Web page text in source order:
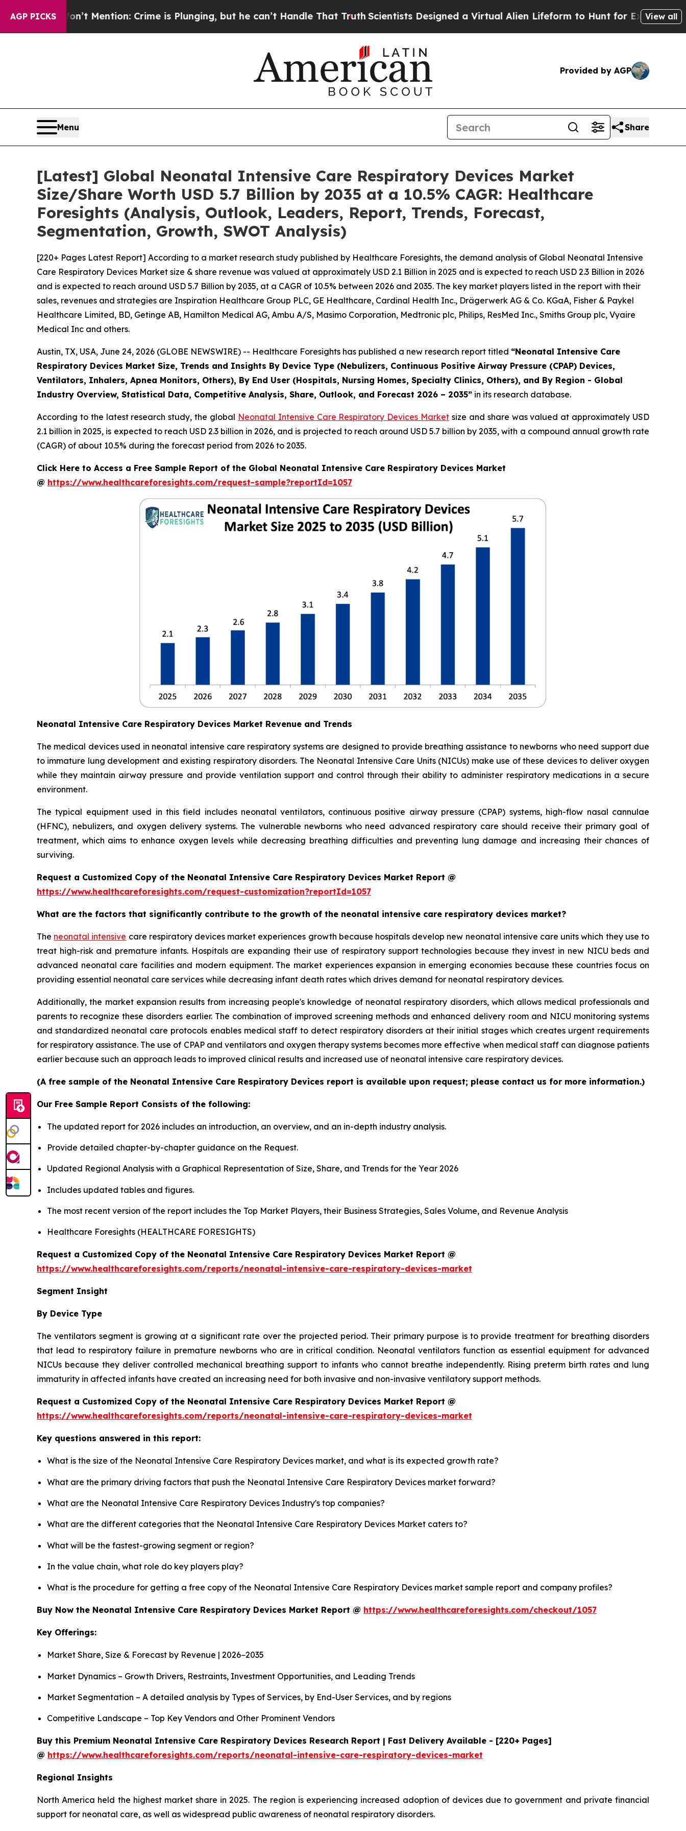
AGP PICKS
Won’t Mention: Crime is Plunging, but he can’t Handle That TruthScientists Designed a Virtual Alien Lifeform to Hunt for ExtraterrestrialsView all
Provided by AGP
Menu Share
[Latest] Global Neonatal Intensive Care Respiratory Devices Market
Size/Share Worth USD 5.7 Billion by 2035 at a 10.5% CAGR: Healthcare
Foresights (Analysis, Outlook, Leaders, Report, Trends, Forecast,
Segmentation, Growth, SWOT Analysis)
[220+ Pages Latest Report] According to a market research study published by Healthcare Foresights, the demand analysis of Global Neonatal Intensive
Care Respiratory Devices Market size & share revenue was valued at approximately USD 2.1 Billion in 2025 and is expected to reach USD 2.3 Billion in 2026
and is expected to reach around USD 5.7 Billion by 2035, at a CAGR of 10.5% between 2026 and 2035. The key market players listed in the report with their
sales, revenues and strategies are Inspiration Healthcare Group PLC, GE Healthcare, Cardinal Health Inc., Drägerwerk AG & Co. KGaA, Fisher & Paykel
Healthcare Limited, BD, Getinge AB, Hamilton Medical AG, Ambu A/S, Masimo Corporation, Medtronic plc, Philips, ResMed Inc., Smiths Group plc, Vyaire
Medical Inc and others.
Austin, TX, USA, June 24, 2026 (GLOBE NEWSWIRE) -- Healthcare Foresights has published a new research report titled “Neonatal Intensive Care
Respiratory Devices Market Size, Trends and Insights By Device Type (Nebulizers, Continuous Positive Airway Pressure (CPAP) Devices,
Ventilators, Inhalers, Apnea Monitors, Others), By End User (Hospitals, Nursing Homes, Specialty Clinics, Others), and By Region - Global
Industry Overview, Statistical Data, Competitive Analysis, Share, Outlook, and Forecast 2026 – 2035” in its research database.
According to the latest research study, the global Neonatal Intensive Care Respiratory Devices Market size and share was valued at approximately USD
2.1 billion in 2025, is expected to reach USD 2.3 billion in 2026, and is projected to reach around USD 5.7 billion by 2035, with a compound annual growth rate
(CAGR) of about 10.5% during the forecast period from 2026 to 2035.
Click Here to Access a Free Sample Report of the Global Neonatal Intensive Care Respiratory Devices Market
@ https://www.healthcareforesights.com/request-sample?reportId=1057
Neonatal Intensive Care Respiratory Devices Market Revenue and Trends
The medical devices used in neonatal intensive care respiratory systems are designed to provide breathing assistance to newborns who need support due
to immature lung development and existing respiratory disorders. The Neonatal Intensive Care Units (NICUs) make use of these devices to deliver oxygen
while they maintain airway pressure and provide ventilation support and control through their ability to administer respiratory medications in a secure
environment.
The typical equipment used in this field includes neonatal ventilators, continuous positive airway pressure (CPAP) systems, high-flow nasal cannulae
(HFNC), nebulizers, and oxygen delivery systems. The vulnerable newborns who need advanced respiratory care should receive their primary goal of
treatment, which aims to enhance oxygen levels while decreasing breathing difficulties and preventing lung damage and increasing their chances of
surviving.
Request a Customized Copy of the Neonatal Intensive Care Respiratory Devices Market Report @
https://www.healthcareforesights.com/request-customization?reportId=1057
What are the factors that significantly contribute to the growth of the neonatal intensive care respiratory devices market?
The neonatal intensive care respiratory devices market experiences growth because hospitals develop new neonatal intensive care units which they use to
treat high-risk and premature infants. Hospitals are expanding their use of respiratory support technologies because they invest in new NICU beds and
advanced neonatal care facilities and modern equipment. The market experiences expansion in emerging economies because these countries focus on
providing essential neonatal care services while decreasing infant death rates which drives demand for neonatal respiratory devices.
Additionally, the market expansion results from increasing people's knowledge of neonatal respiratory disorders, which allows medical professionals and
parents to recognize these disorders earlier. The combination of improved screening methods and enhanced delivery room and NICU monitoring systems
and standardized neonatal care protocols enables medical staff to detect respiratory disorders at their initial stages which creates urgent requirements
for respiratory assistance. The use of CPAP and ventilators and oxygen therapy systems becomes more effective when medical staff can diagnose patients
earlier because such an approach leads to improved clinical results and increased use of neonatal intensive care respiratory devices.
(A free sample of the Neonatal Intensive Care Respiratory Devices report is available upon request; please contact us for more information.)
Our Free Sample Report Consists of the following:
The updated report for 2026 includes an introduction, an overview, and an in-depth industry analysis.
Provide detailed chapter-by-chapter guidance on the Request.
Updated Regional Analysis with a Graphical Representation of Size, Share, and Trends for the Year 2026
Includes updated tables and figures.
The most recent version of the report includes the Top Market Players, their Business Strategies, Sales Volume, and Revenue Analysis
Healthcare Foresights (HEALTHCARE FORESIGHTS)
Request a Customized Copy of the Neonatal Intensive Care Respiratory Devices Market Report @
https://www.healthcareforesights.com/reports/neonatal-intensive-care-respiratory-devices-market
Segment Insight
By Device Type
The ventilators segment is growing at a significant rate over the projected period. Their primary purpose is to provide treatment for breathing disorders
that lead to respiratory failure in premature newborns who are in critical condition. Neonatal ventilators function as essential equipment for advanced
NICUs because they deliver controlled mechanical breathing support to infants who cannot breathe independently. Rising preterm birth rates and lung
immaturity in affected infants have created an increasing need for both invasive and non-invasive ventilatory support methods.
Request a Customized Copy of the Neonatal Intensive Care Respiratory Devices Market Report @
https://www.healthcareforesights.com/reports/neonatal-intensive-care-respiratory-devices-market
Key questions answered in this report:
What is the size of the Neonatal Intensive Care Respiratory Devices market, and what is its expected growth rate?
What are the primary driving factors that push the Neonatal Intensive Care Respiratory Devices market forward?
What are the Neonatal Intensive Care Respiratory Devices Industry's top companies?
What are the different categories that the Neonatal Intensive Care Respiratory Devices Market caters to?
What will be the fastest-growing segment or region?
In the value chain, what role do key players play?
What is the procedure for getting a free copy of the Neonatal Intensive Care Respiratory Devices market sample report and company profiles?
Buy Now the Neonatal Intensive Care Respiratory Devices Market Report @ https://www.healthcareforesights.com/checkout/1057
Key Offerings:
Market Share, Size & Forecast by Revenue | 2026−2035
Market Dynamics – Growth Drivers, Restraints, Investment Opportunities, and Leading Trends
Market Segmentation – A detailed analysis by Types of Services, by End-User Services, and by regions
Competitive Landscape – Top Key Vendors and Other Prominent Vendors
Buy this Premium Neonatal Intensive Care Respiratory Devices Research Report | Fast Delivery Available - [220+ Pages]
@ https://www.healthcareforesights.com/reports/neonatal-intensive-care-respiratory-devices-market
Regional Insights
North America held the highest market share in 2025. The region is experiencing increased adoption of devices due to government and private financial
support for neonatal care, as well as widespread public awareness of neonatal respiratory disorders.